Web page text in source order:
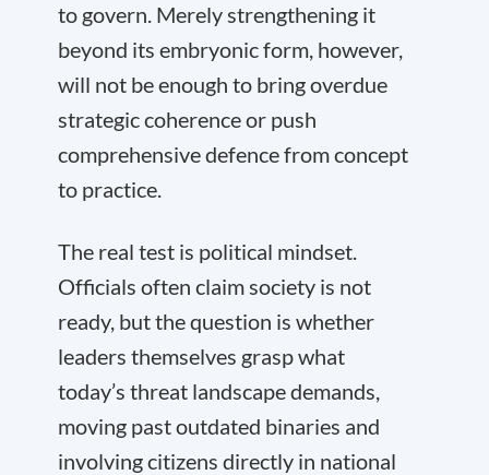
to govern. Merely strengthening it
beyond its embryonic form, however,
will not be enough to bring overdue
strategic coherence or push
comprehensive defence from concept
to practice.
The real test is political mindset.
Officials often claim society is not
ready, but the question is whether
leaders themselves grasp what
today’s threat landscape demands,
moving past outdated binaries and
involving citizens directly in national